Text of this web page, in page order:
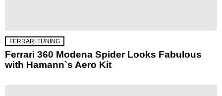
FERRARI TUNING
Ferrari 360 Modena Spider Looks Fabulous
with Hamann`s Aero Kit